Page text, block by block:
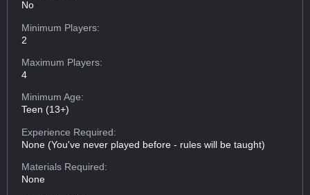
No
Minimum Players:
2
Maximum Players:
4
Minimum Age:
Teen (13+)
Experience Required:
None (You've never played before - rules will be taught)
Materials Required:
None